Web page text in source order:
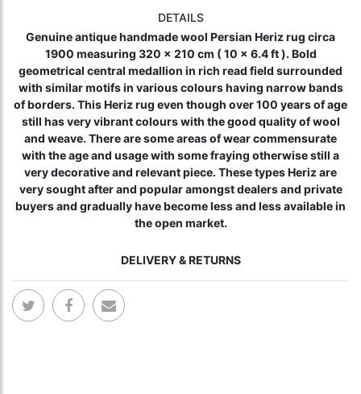
DETAILS
Genuine antique handmade wool Persian Heriz rug circa
1900 measuring 320 x 210 cm ( 10 x 6.4 ft ). Bold
geometrical central medallion in rich read field surrounded
with similar motifs in various colours having narrow bands
of borders. This Heriz rug even though over 100 years of age
still has very vibrant colours with the good quality of wool
and weave. There are some areas of wear commensurate
with the age and usage with some fraying otherwise still a
very decorative and relevant piece. These types Heriz are
very sought after and popular amongst dealers and private
buyers and gradually have become less and less available in
the open market.
DELIVERY & RETURNS